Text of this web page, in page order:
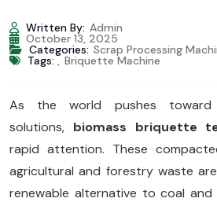
Written By: Admin
October 13, 2025
Categories: Scrap Processing
Tags:, Briquette Machine
As the world pushes toward
solutions, biomass briquette
rapid attention. These
agricultural and forestry waste
renewable alternative to coal